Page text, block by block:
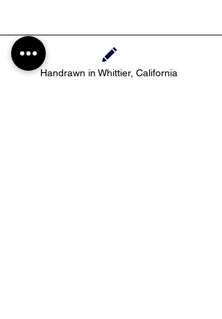
Handrawn in Whittier, California